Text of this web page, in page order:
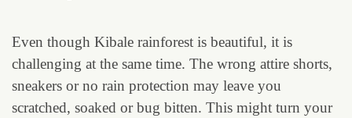
Even though Kibale rainforest is beautiful, it is
challenging at the same time. The wrong attire shorts,
sneakers or no rain protection may leave you
scratched, soaked or bug bitten. This might turn your